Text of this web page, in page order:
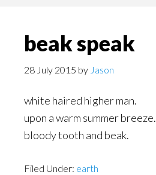
beak speak
28 July 2015 by Jason
white haired higher man.
upon a warm summer breeze.
bloody tooth and beak.
Filed Under: earth